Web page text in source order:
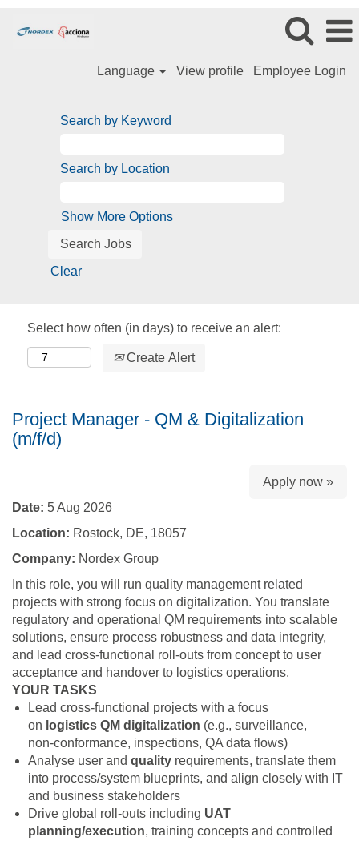
Language View profile Employee Login
Search by Keyword
Search by Location
Show More Options
Clear
Select how often (in days) to receive an alert:
Create Alert
Project Manager - QM & Digitalization
(m/f/d)
Apply now »
Date: 5 Aug 2026
Location: Rostock, DE, 18057
Company: Nordex Group
In this role, you will run quality management related
projects with strong focus on digitalization. You translate
regulatory and operational QM requirements into scalable
solutions, ensure process robustness and data integrity,
and lead cross‑functional roll‑outs from concept to user
acceptance and handover to logistics operations.
YOUR TASKS
Lead cross‑functional projects with a focus
on logistics QM digitalization (e.g., surveillance,
non‑conformance, inspections, QA data flows)
Analyse user and quality requirements, translate them
into process/system blueprints, and align closely with IT
and business stakeholders
Drive global roll‑outs including UAT
planning/execution, training concepts and controlled